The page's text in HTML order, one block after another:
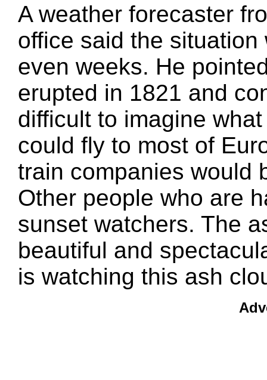
A weather forecaster
office said the
even weeks. He
erupted in 1821 and
difficult to imagine
could fly to most of
train companies would
Other people who are
sunset watchers. The
beautiful and
is watching this ash